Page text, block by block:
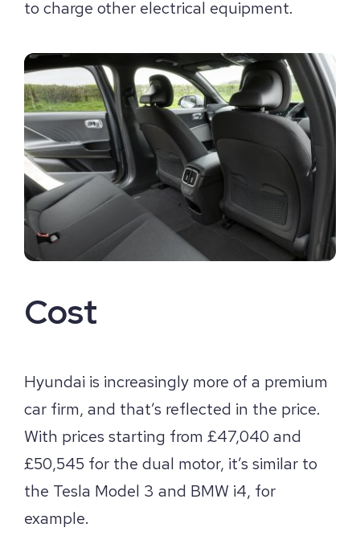
to charge other electrical equipment.
Cost
Hyundai is increasingly more of a premium
car firm, and that’s reflected in the price.
With prices starting from £47,040 and
£50,545 for the dual motor, it’s similar to
the Tesla Model 3 and BMW i4, for
example.